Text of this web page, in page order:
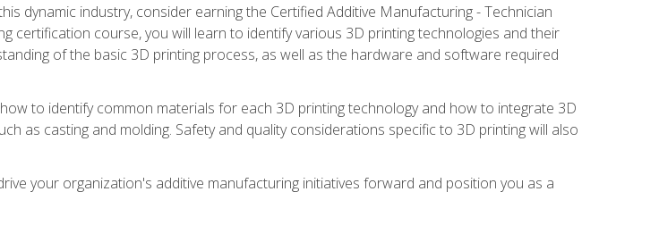
dynamic industry, consider earning the Certified Additive Manufacturing - Technician
certification course, you will learn to identify various 3D printing technologies and their
of the basic 3D printing process, as well as the hardware and software required
to identify common materials for each 3D printing technology and how to integrate 3D
as casting and molding. Safety and quality considerations specific to 3D printing will also
your organization's additive manufacturing initiatives forward and position you as a